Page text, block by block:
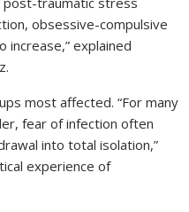
obsessive-compulsive
increase,” explained
most affected. “For many
fear of infection often
into total isolation,”
experience of